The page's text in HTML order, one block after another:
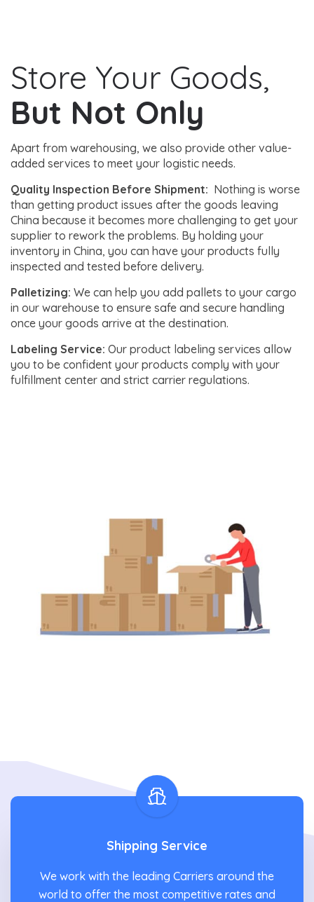
Store Your Goods,
But Not Only
Apart from warehousing, we also provide other value-
added services to meet your logistic needs.
Quality Inspection Before Shipment: Nothing is worse
than getting product issues after the goods leaving
China because it becomes more challenging to get your
supplier to rework the problems. By holding your
inventory in China, you can have your products fully
inspected and tested before delivery.
Palletizing: We can help you add pallets to your cargo
in our warehouse to ensure safe and secure handling
once your goods arrive at the destination.
Labeling Service: Our product labeling services allow
you to be confident your products comply with your
fulfillment center and strict carrier regulations.
Shipping Service
We work with the leading Carriers around the
world to offer the most competitive rates and